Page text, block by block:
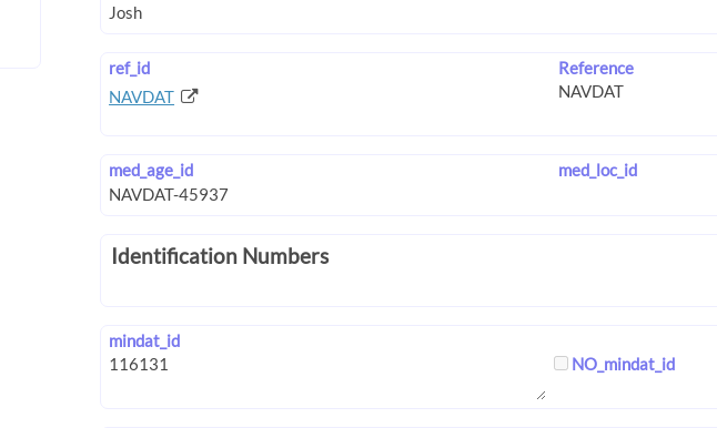
ref_id
NAVDAT
Reference
med_age_id med_loc_id
Identification Numbers
mindat_id
NO_mindat_id